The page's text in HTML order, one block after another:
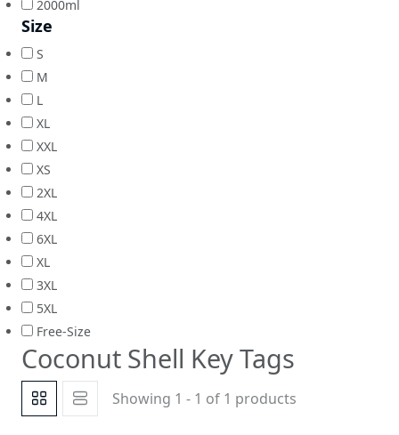
2000ml
Size
S
M
L
XL
XXL
XS
2XL
4XL
6XL
XL
3XL
5XL
Free-Size
Coconut Shell Key Tags
Showing 1 - 1 of 1 products